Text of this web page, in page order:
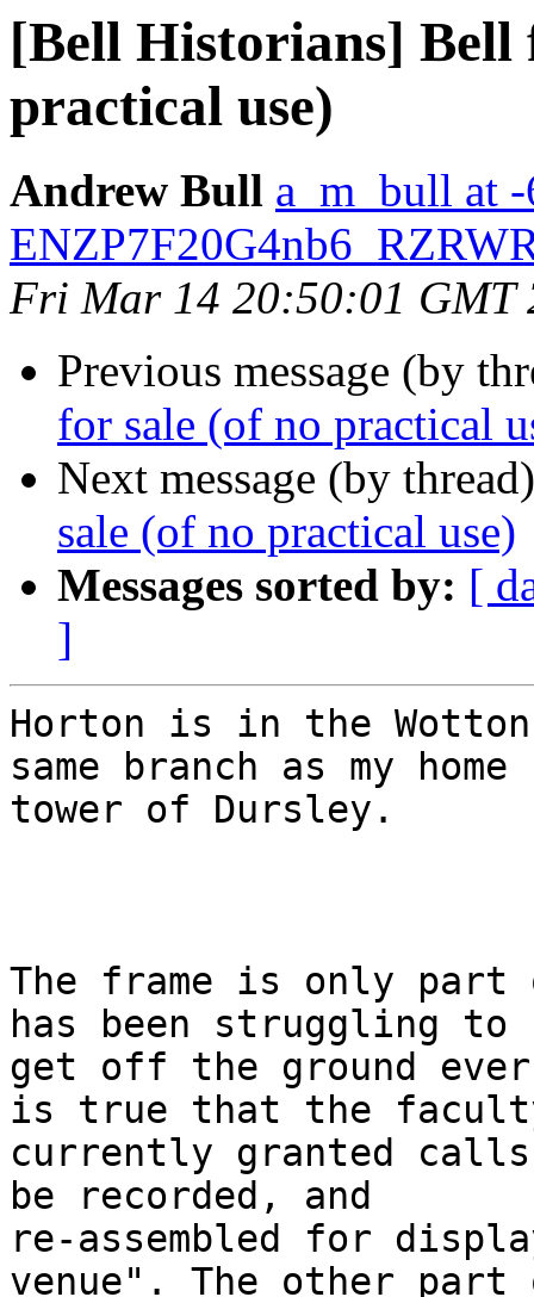
[Bell Historians] Bell
practical use)
Andrew Bull a_m_bull at
Fri Mar 14 20:50:01 GMT
Previous message (by
for sale (of no practical
Next message (by
sale (of no practical use)
Messages sorted by: [
]
Horton is in the
same branch as my home
tower of Dursley.
The frame is only part
has been struggling to
get off the ground
is true that the
currently granted
be recorded, and
re-assembled for
venue". The other part